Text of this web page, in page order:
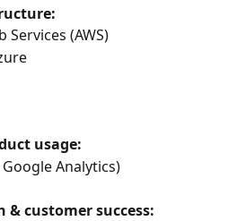
Services (AWS)
usage:
Analytics)
& customer success: